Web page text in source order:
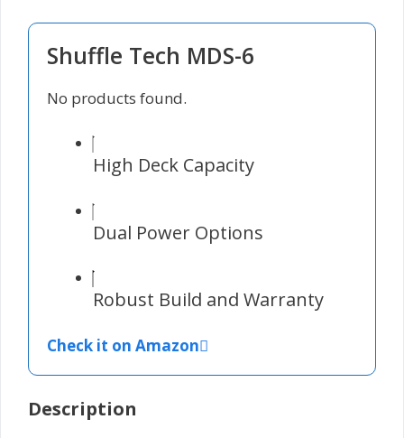
Shuffle Tech MDS-6
No products found.
High Deck Capacity
Dual Power Options
Robust Build and Warranty
Check it on Amazon
Description